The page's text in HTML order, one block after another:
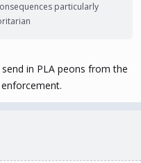
particularly
in PLA peons from the